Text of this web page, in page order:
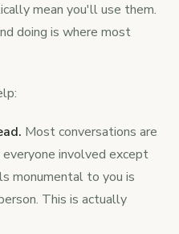
mean you'll use them.
doing is where most
Most conversations are
involved except
monumental to you is
This is actually